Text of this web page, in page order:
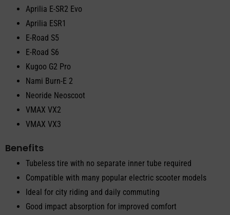
Aprilia E-SR2 Evo
Aprilia ESR1
E-Road S5
E-Road S6
Kugoo G2 Pro
Nami Burn-E 2
Neoride Neoscoot
VMAX VX2
VMAX VX3
Benefits
Tubeless tire with no separate inner tube required
Compatible with many popular electric scooter models
Ideal for city riding and daily commuting
Good impact absorption for improved comfort